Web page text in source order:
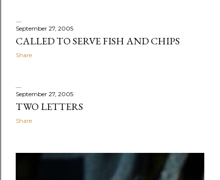
September 27, 2005
CALLED TO SERVE FISH AND CHIPS
Share
September 27, 2005
TWO LETTERS
Share